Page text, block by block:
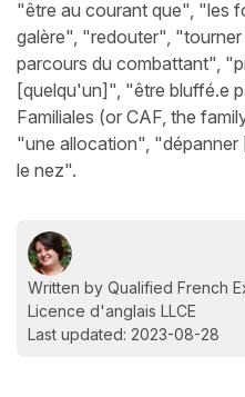
"être au courant que", "les
galère", "redouter",
parcours du combattant",
[quelqu'un]", "être bluffé.e
Familiales (or CAF, the
"une allocation",
le nez".
Written by Qualified French
Licence d'anglais LLCE
Last updated: 2023-08-28